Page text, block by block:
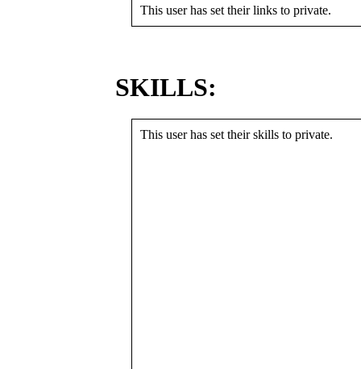
This user has set their links to private.
SKILLS:
This user has set their skills to private.